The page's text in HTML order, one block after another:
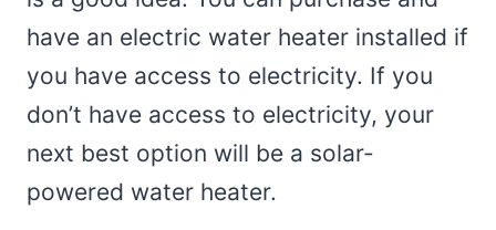
have an electric water heater installed if
you have access to electricity. If you
don’t have access to electricity, your
next best option will be a solar-
powered water heater.